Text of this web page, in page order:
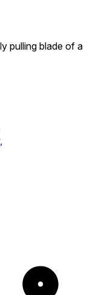
pulling blade of a